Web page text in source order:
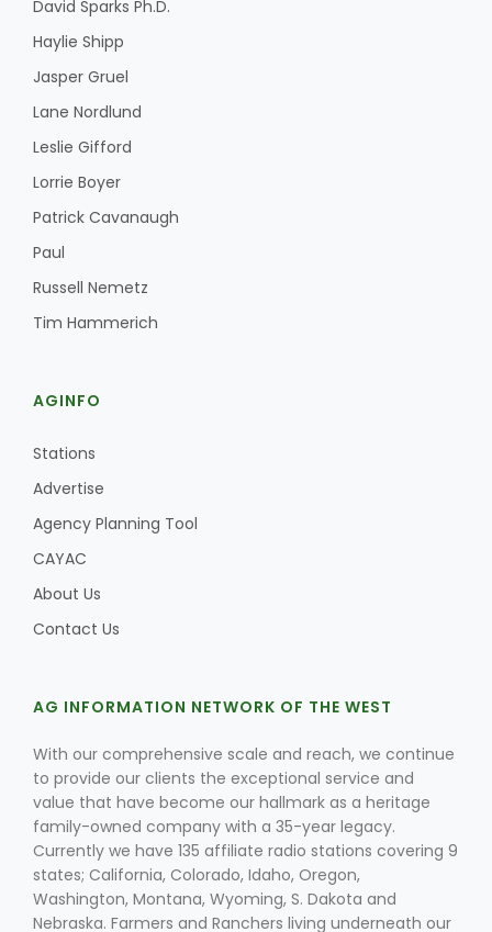
David Sparks Ph.D.
Haylie Shipp
Jasper Gruel
Lane Nordlund
Leslie Gifford
Lorrie Boyer
Patrick Cavanaugh
Paul
Russell Nemetz
Tim Hammerich
AGINFO
Stations
Advertise
Agency Planning Tool
CAYAC
About Us
Contact Us
AG INFORMATION NETWORK OF THE WEST
With our comprehensive scale and reach, we continue
to provide our clients the exceptional service and
value that have become our hallmark as a heritage
family-owned company with a 35-year legacy.
Currently we have 135 affiliate radio stations covering 9
states; California, Colorado, Idaho, Oregon,
Washington, Montana, Wyoming, S. Dakota and
Nebraska. Farmers and Ranchers living underneath our